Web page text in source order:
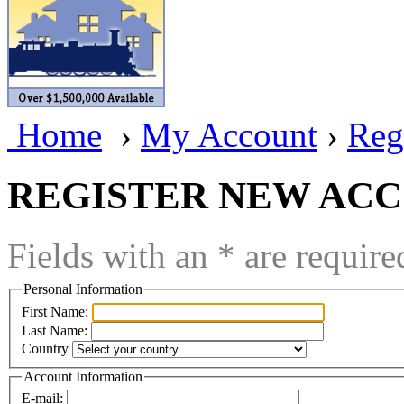
BRASSWRKS
BROBRASS
Builders In Scale
CAB (2)
Campbell Scale Models
CHC (2)
CHEYENNE (41)
CHINA (9)
D&D (15)
Home › My Account ›
REGISTER NEW
Fields with an * are
Personal Information
First Name:
Last Name:
Country
Account Information
E-mail: